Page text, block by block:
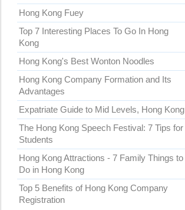
Hong Kong Fuey
Top 7 Interesting Places To Go In Hong
Kong
Hong Kong's Best Wonton Noodles
Hong Kong Company Formation and Its
Advantages
Expatriate Guide to Mid Levels, Hong Kong
The Hong Kong Speech Festival: 7 Tips for
Students
Hong Kong Attractions - 7 Family Things to
Do in Hong Kong
Top 5 Benefits of Hong Kong Company
Registration